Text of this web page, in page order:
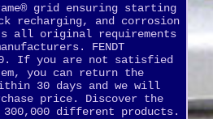
grid ensuring starting
and corrosion
all original requirements
FENDT
If you are not satisfied
you can return the
30 days and we will
price. Discover the
300,000 different products.